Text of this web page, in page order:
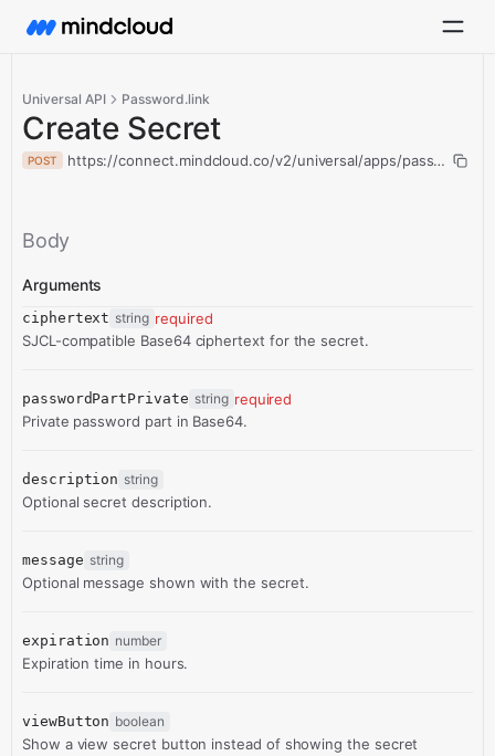
Universal API Password.link
Create Secret
POST https://connect.mindcloud.co/v2/universal/apps/
Body
Arguments
ciphertext string required
SJCL-compatible Base64 ciphertext for the secret.
passwordPartPrivate string required
Private password part in Base64.
description string
Optional secret description.
message string
Optional message shown with the secret.
expiration number
Expiration time in hours.
viewButton boolean
Show a view secret button instead of showing the secret